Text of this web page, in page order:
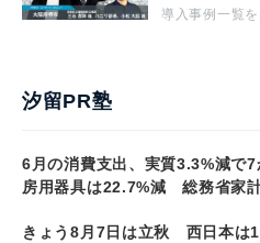
導入事例一覧
汐留PR塾
6月の消費支出、実質3.3%減で
房用器具は22.7%減 総務省家
きょう8月7日は立秋 西日本は